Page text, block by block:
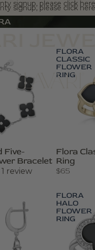
signup, please click
signup, please click
Five-
Bracelet
1 review
FLORA
CLASSIC
FLOWER
RING
Flora
Ring
$65
FLORA
HALO
FLOWER
RING